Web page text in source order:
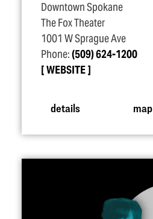
Downtown Spokane
The Fox Theater
1001 W Sprague Ave
Phone:(509) 624-1200
WEBSITE
details map